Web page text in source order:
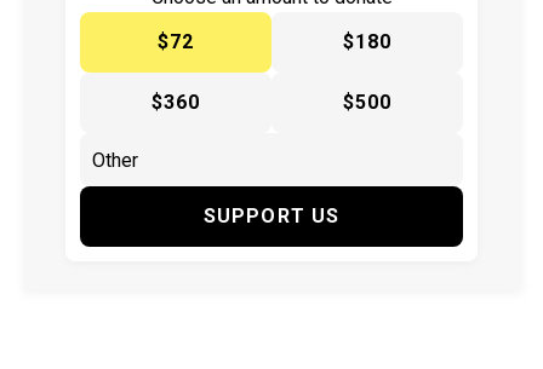
$72
$180
$360 $500
SUPPORT US